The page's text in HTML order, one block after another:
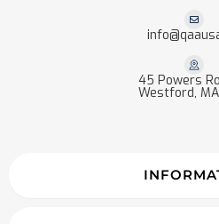
45 Powers
Westford,